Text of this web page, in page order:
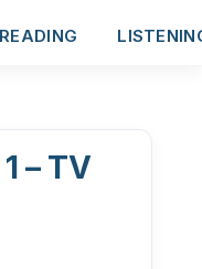
READING
– TV